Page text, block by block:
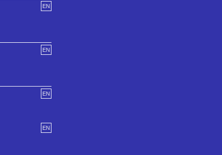
EN
EN
EN
EN